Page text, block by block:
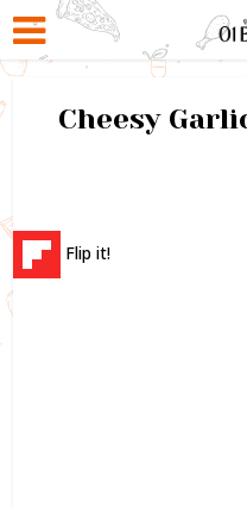
Cheesy
Flip it!